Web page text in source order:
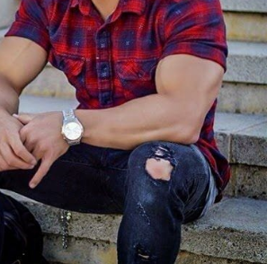
checks or gingham, make